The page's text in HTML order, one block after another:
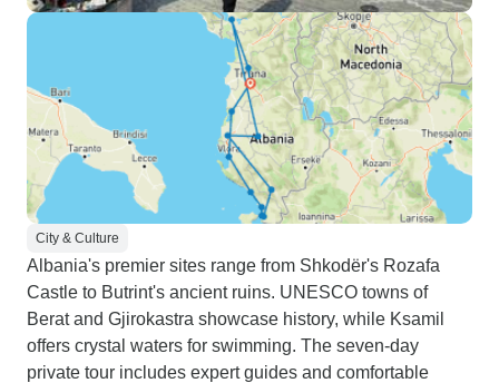
City & Culture
Albania's premier sites range from Shkodër's Rozafa
Castle to Butrint's ancient ruins. UNESCO towns of
Berat and Gjirokastra showcase history, while Ksamil
offers crystal waters for swimming. The seven-day
private tour includes expert guides and comfortable